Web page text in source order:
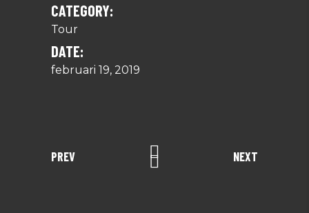
CATEGORY:
Tour
DATE:
februari 19, 2019
PREV NEXT